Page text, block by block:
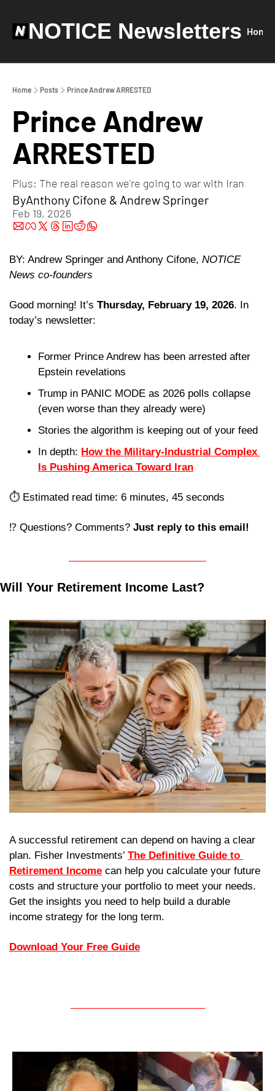
NOTICE Newsletters Home
Home Posts Prince Andrew ARRESTED
Prince Andrew
ARRESTED
Plus: The real reason we're going to war with Iran
ByAnthony Cifone & Andrew Springer
Feb 19, 2026
BY: Andrew Springer and Anthony Cifone, NOTICE
News co-founders
Good morning! It’s Thursday, February 19, 2026. In
today’s newsletter:
Former Prince Andrew has been arrested after
Epstein revelations
Trump in PANIC MODE as 2026 polls collapse
(even worse than they already were)
In depth: How the Military-Industrial Complex
Is Pushing America Toward Iran
⏱️ Estimated read time: 6 minutes, 45 seconds
⁉️ Questions? Comments? Just reply to this email!
Will Your Retirement Income Last?
A successful retirement can depend on having a clear
plan. Fisher Investments’ The Definitive Guide to
Retirement Income can help you calculate your future
costs and structure your portfolio to meet your needs.
Get the insights you need to help build a durable
income strategy for the long term.
Download Your Free Guide